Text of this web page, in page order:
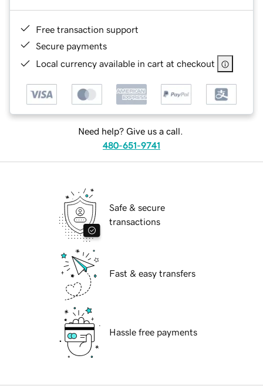
Free transaction support
Secure payments
Local currency available in cart at checkout
Need help? Give us a call.
480-651-9741
Safe & secure
transactions
Fast & easy transfers
Hassle free payments